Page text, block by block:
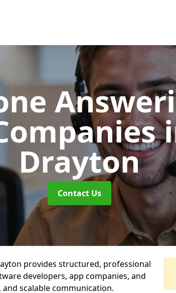
Drayton
Contact Us
provides structured, professional
developers, app companies, and
scalable communication.